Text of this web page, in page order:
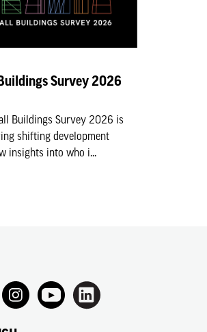
Survey 2026
Buildings Survey 2026 is
shifting development
insights into who i...